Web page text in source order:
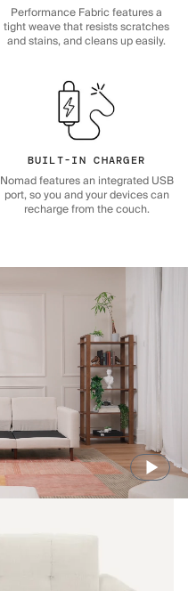
Performance Fabric features a
tight weave that resists scratches
and stains, and cleans up easily.
BUILT-IN CHARGER
Nomad features an integrated USB
port, so you and your devices can
recharge from the couch.